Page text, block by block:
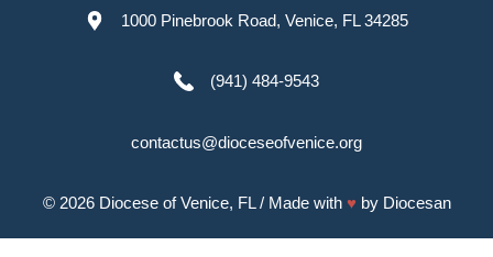
1000 Pinebrook Road, Venice, FL 34285
(941) 484-9543
contactus@dioceseofvenice.org
© 2026 Diocese of Venice, FL/ Made with ♥ by Diocesan